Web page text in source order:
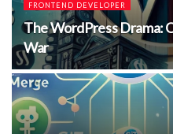
FRONTEND DEVELOPER
The WordPress Drama:
War